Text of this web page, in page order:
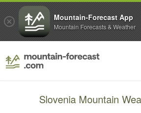
Slovenia Mountain
Mountain-Forecast App
Mountain Forecasts & Weather